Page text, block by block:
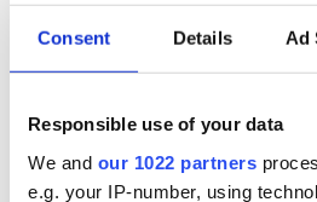
Consent Details Ad
Responsible use of your data
We and our 1022 partners
e.g. your IP-number, using